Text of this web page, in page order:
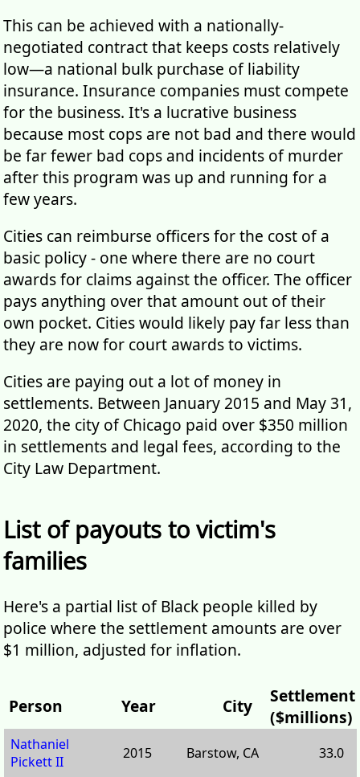
This can be achieved with a nationally-
negotiated contract that keeps costs relatively
low—a national bulk purchase of liability
insurance. Insurance companies must compete
for the business. It's a lucrative business
because most cops are not bad and there would
be far fewer bad cops and incidents of murder
after this program was up and running for a
few years.
Cities can reimburse officers for the cost of a
basic policy - one where there are no court
awards for claims against the officer. The officer
pays anything over that amount out of their
own pocket. Cities would likely pay far less than
they are now for court awards to victims.
Cities are paying out a lot of money in
settlements. Between January 2015 and May 31,
2020, the city of Chicago paid over $350 million
in settlements and legal fees, according to the
City Law Department.
List of payouts to victim's
families
Here's a partial list of Black people killed by
police where the settlement amounts are over
$1 million, adjusted for inflation.
Person Year City
Settlement
($millions)
Nathaniel
Pickett II
2015 Barstow, CA 33.0